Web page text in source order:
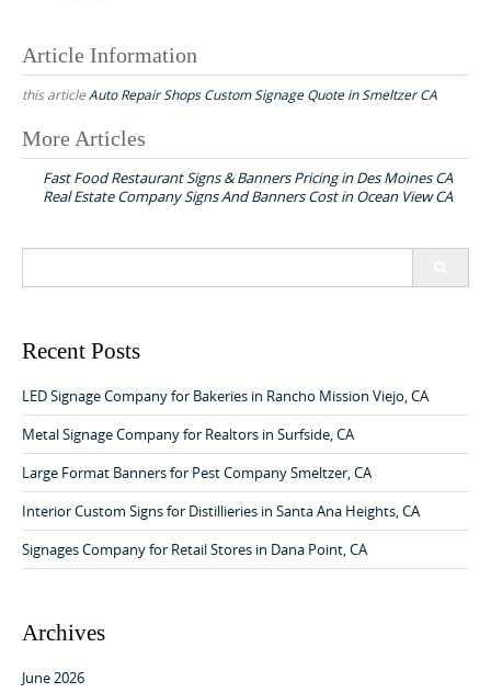
Article Information
this articleAuto Repair Shops Custom Signage Quote in Smeltzer CA
P
t
n
v
g
a
t
i
o
n
More Articles
Fast Food Restaurant Signs & Banners Pricing in Des Moines CA
Real Estate Company Signs And Banners Cost in Ocean View CA
c
f
o
r
:
Recent Posts
LED Signage Company for Bakeries in Rancho Mission Viejo, CA
Metal Signage Company for Realtors in Surfside, CA
Large Format Banners for Pest Company Smeltzer, CA
Interior Custom Signs for Distillieries in Santa Ana Heights, CA
Signages Company for Retail Stores in Dana Point, CA
Archives
June 2026